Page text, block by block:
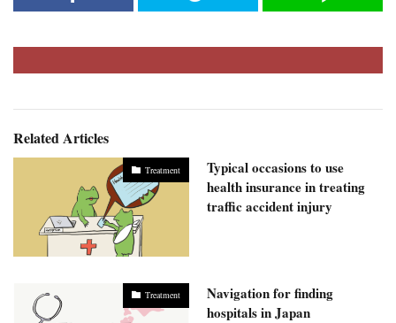
Related Articles
Treatment
Typical occasions to use
health insurance in treating
traffic accident injury
Treatment
Navigation for finding
hospitals in Japan